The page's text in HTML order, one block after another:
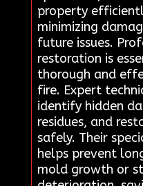
property
minimizing
future issues.
restoration is
thorough and
fire. Expert
identify hidden
residues, and
safely. Their
helps prevent
mold growth or